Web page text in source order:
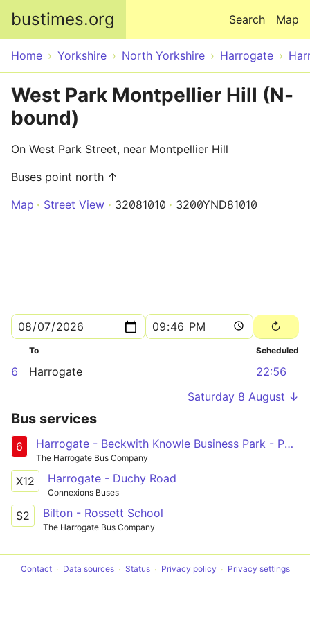
bustimes.org Map
Search
Home Yorkshire North Yorkshire Harrogate
West Park Montpellier Hill (N-
bound)
On West Park Street, near Montpellier Hill
Buses point north ↑
Map
Street View 32081010 3200YND81010
To Scheduled
6 Harrogate
22:56
Saturday 8 August ↓
Bus services
6 Harrogate - Beckwith Knowle Business Park - Pannal Ash Circular
The Harrogate Bus Company
X12 Harrogate - Duchy Road
Connexions Buses
S2 Bilton - Rossett School
The Harrogate Bus Company
Contact Data sources Status Privacy policy Privacy settings